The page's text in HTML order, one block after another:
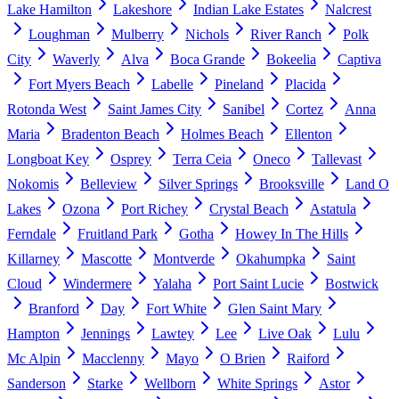
Lake Hamilton
Lakeshore Indian Lake Estates
Nalcrest
Loughman
Mulberry Nichols River Ranch
Polk
City
Waverly Alva Boca Grande Bokeelia
Captiva
Fort Myers Beach
Labelle Pineland
Placida
Rotonda West
Saint James City Sanibel Cortez
Anna
Maria
Bradenton Beach Holmes Beach
Ellenton
Longboat Key
Osprey Terra Ceia Oneco
Tallevast
Nokomis
Belleview Silver Springs Brooksville
Land O
Lakes
Ozona Port Richey Crystal Beach
Astatula
Ferndale
Fruitland Park Gotha
Howey In The Hills
Killarney
Mascotte Montverde Okahumpka
Saint
Cloud
Windermere Yalaha Port Saint Lucie
Bostwick
Branford
Day Fort White
Glen Saint Mary
Hampton
Jennings Lawtey Lee Live Oak
Lulu
Mc Alpin
Macclenny Mayo O Brien
Raiford
Sanderson
Starke Wellborn White Springs
Astor